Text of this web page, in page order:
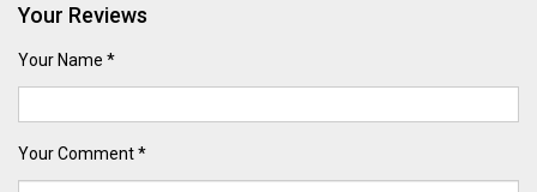
Your Reviews
Your Name *
Your Comment *